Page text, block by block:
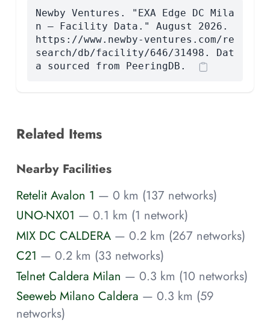
Newby Ventures. "EXA Edge DC Mila
n — Facility Data." August 2026.
https://www.newby-ventures.com/re
search/db/facility/646/31498. Dat
a sourced from PeeringDB.
Related Items
Nearby Facilities
Retelit Avalon 1 — 0 km (137 networks)
UNO-NX01 — 0.1 km (1 network)
MIX DC CALDERA — 0.2 km (267 networks)
C21 — 0.2 km (33 networks)
Telnet Caldera Milan — 0.3 km (10 networks)
Seeweb Milano Caldera — 0.3 km (59
networks)